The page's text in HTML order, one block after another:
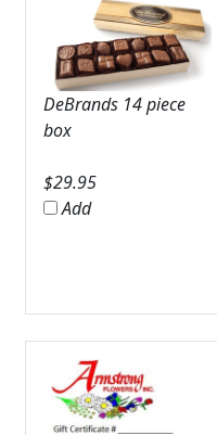
DeBrands 14 piece
box
$29.95
Add